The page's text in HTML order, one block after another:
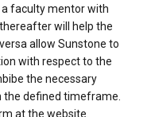
faculty mentor with
will help the
allow Sunstone to
with respect to the
the necessary
the defined timeframe.
at the website.